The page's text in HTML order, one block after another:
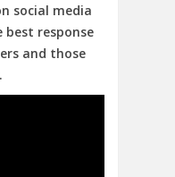
social media
best response
and those